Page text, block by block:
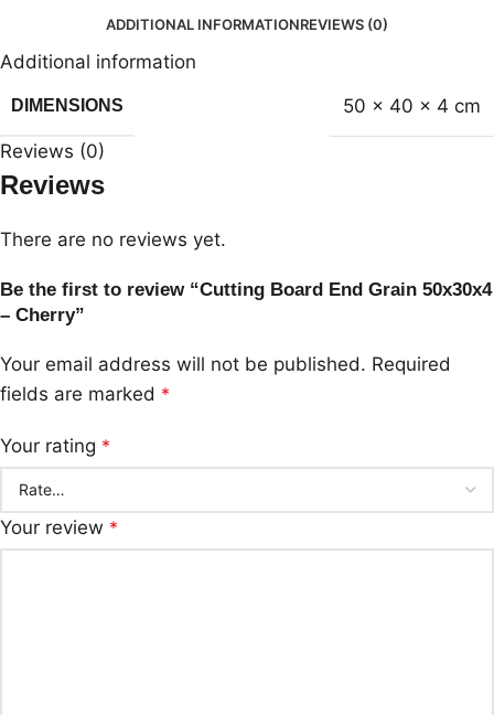
ADDITIONAL INFORMATIONREVIEWS (0)
Additional information
DIMENSIONS 50 × 40 × 4 cm
Reviews (0)
Reviews
There are no reviews yet.
Be the first to review “Cutting Board End Grain 50x30x4
– Cherry”
Your email address will not be published. Required
fields are marked *
Your rating *
Your review *